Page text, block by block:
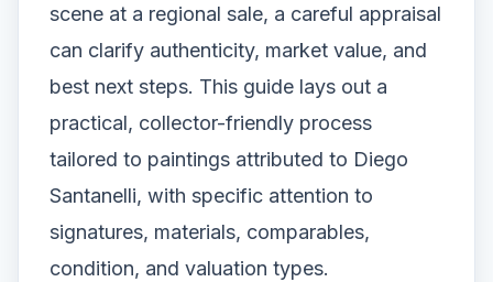
scene at a regional sale, a careful appraisal
can clarify authenticity, market value, and
best next steps. This guide lays out a
practical, collector-friendly process
tailored to paintings attributed to Diego
Santanelli, with specific attention to
signatures, materials, comparables,
condition, and valuation types.